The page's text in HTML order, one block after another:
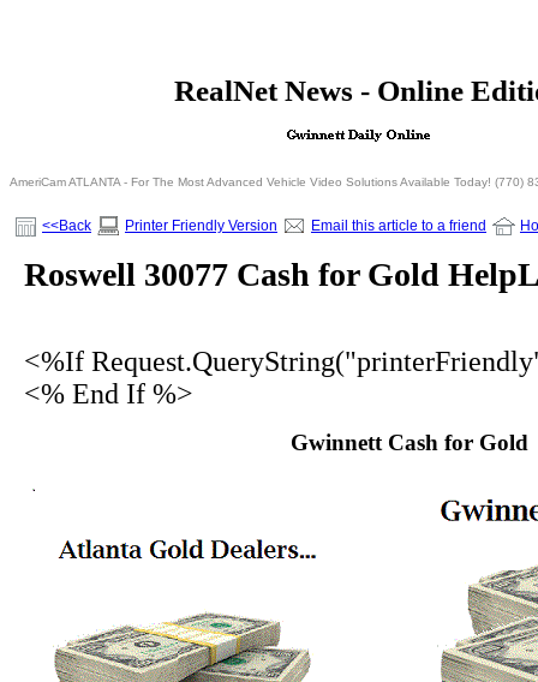
RealNet News - Online
AmeriCam ATLANTA - For The Most Advanced Vehicle Video Solutions Available Today! (770)
<<Back Printer Friendly Version Email this article to a friend
Roswell 30077 Cash for Gold
<%If
<% End If %>
Gwinnett Cash for Gold